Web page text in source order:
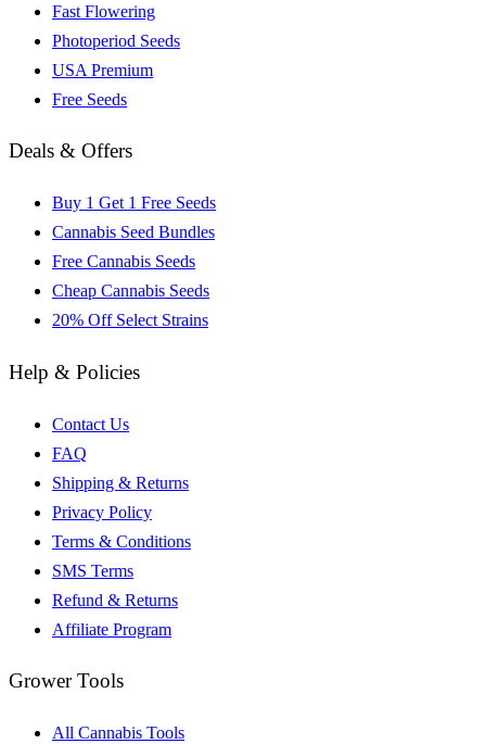
Fast Flowering
Photoperiod Seeds
USA Premium
Free Seeds
Deals & Offers
Buy 1 Get 1 Free Seeds
Cannabis Seed Bundles
Free Cannabis Seeds
Cheap Cannabis Seeds
20% Off Select Strains
Help & Policies
Contact Us
FAQ
Shipping & Returns
Privacy Policy
Terms & Conditions
SMS Terms
Refund & Returns
Affiliate Program
Grower Tools
All Cannabis Tools